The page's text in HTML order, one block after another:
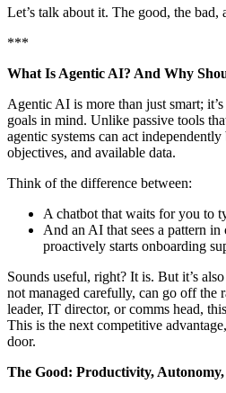
Let’s talk about it. The good, the bad,
***
What Is Agentic AI? And Why
Agentic AI is more than just smart;
goals in mind. Unlike passive tools
agentic systems can act
objectives, and available data.
Think of the difference between:
A chatbot that waits for you to
And an AI that sees a pattern in
proactively starts onboarding
Sounds useful, right? It is. But it’s
not managed carefully, can go off the
leader, IT director, or comms head,
This is the next competitive
door.
The Good: Productivity,